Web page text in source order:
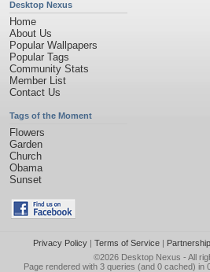
Desktop Nexus
Home
About Us
Popular Wallpapers
Popular Tags
Community Stats
Member List
Contact Us
Tags of the Moment
Flowers
Garden
Church
Obama
Sunset
Privacy Policy| Terms of Service|
©2026 Desktop Nexus - All
Page rendered with 3 queries (and 0 cached) in